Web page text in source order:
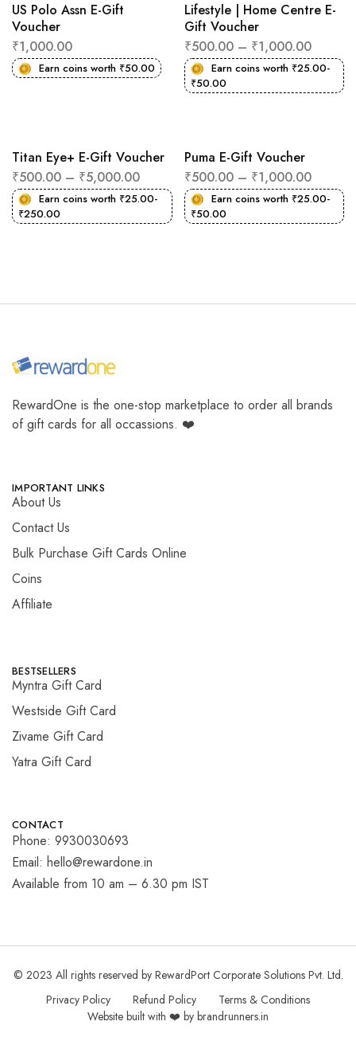
US Polo Assn E-Gift
Voucher
₹1,000.00
Earn coins worth ₹50.00
Lifestyle | Home Centre E-
Gift Voucher
₹500.00– ₹1,000.00
Earn coins worth ₹25.00-
₹50.00
Titan Eye+ E-Gift Voucher
₹500.00 – ₹5,000.00
Earn coins worth ₹25.00-
₹250.00
Puma E-Gift Voucher
₹500.00– ₹1,000.00
Earn coins worth ₹25.00-
₹50.00
RewardOne is the one-stop marketplace to order all brands
of gift cards for all occassions. ❤️
IMPORTANT LINKS
About Us
Contact Us
Bulk Purchase Gift Cards Online
Coins
Affiliate
BESTSELLERS
Myntra Gift Card
Westside Gift Card
Zivame Gift Card
Yatra Gift Card
CONTACT
Phone: 9930030693
Email: hello@rewardone.in
Available from 10 am – 6.30 pm IST
© 2023 All rights reserved by RewardPort Corporate Solutions Pvt. Ltd.
Privacy Policy
Refund Policy
Terms & Conditions
Website built with ❤️ by brandrunners.in